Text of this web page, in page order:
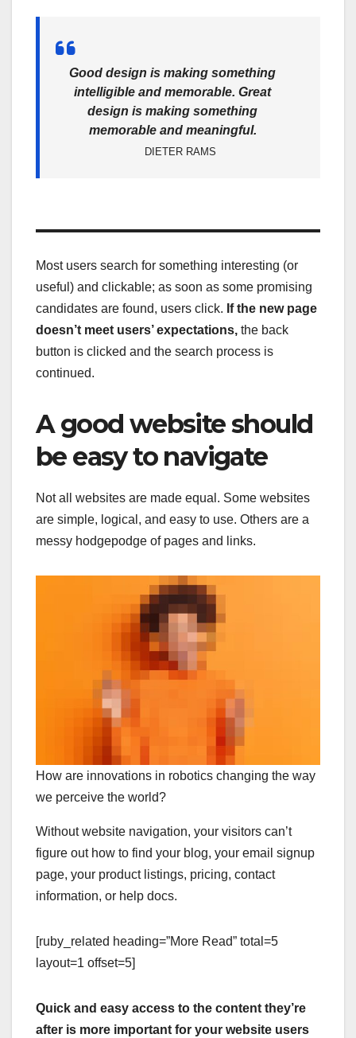
Good design is making something
intelligible and memorable. Great
design is making something
memorable and meaningful.
DIETER RAMS
Most users search for something interesting (or
useful) and clickable; as soon as some promising
candidates are found, users click. If the new page
doesn’t meet users’ expectations, the back
button is clicked and the search process is
continued.
A good website should
be easy to navigate
Not all websites are made equal. Some websites
are simple, logical, and easy to use. Others are a
messy hodgepodge of pages and links.
How are innovations in robotics changing the way
we perceive the world?
Without website navigation, your visitors can’t
figure out how to find your blog, your email signup
page, your product listings, pricing, contact
information, or help docs.
[ruby_related heading=”More Read” total=5
layout=1 offset=5]
Quick and easy access to the content they’re
after is more important for your website users